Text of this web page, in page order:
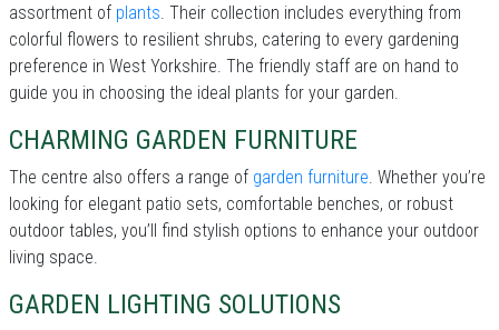
assortment of plants. Their collection includes everything from
colorful flowers to resilient shrubs, catering to every gardening
preference in West Yorkshire. The friendly staff are on hand to
guide you in choosing the ideal plants for your garden.
CHARMING GARDEN FURNITURE
The centre also offers a range of garden furniture. Whether you’re
looking for elegant patio sets, comfortable benches, or robust
outdoor tables, you’ll find stylish options to enhance your outdoor
living space.
GARDEN LIGHTING SOLUTIONS